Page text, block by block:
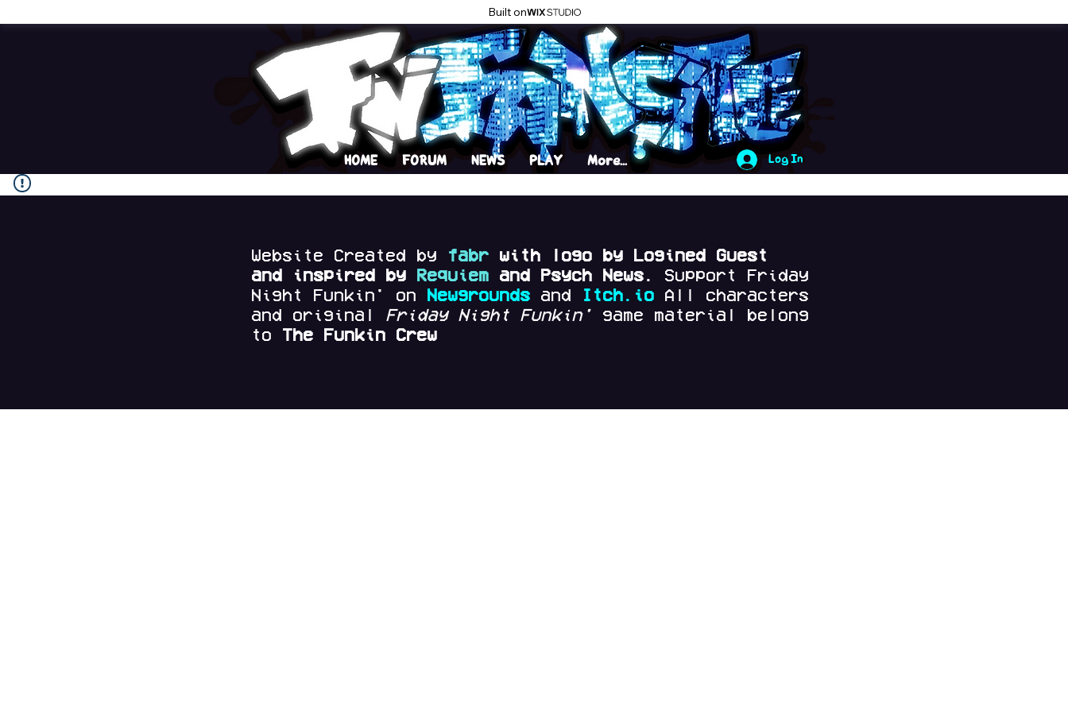
Built on
Log In
HOME FORUM NEWS PLAY More...
Website Created by fabr with logo by Logined Guest
and
inspired by Requiem and Psych News. Support Friday
Night Funkin' on
Newgrounds and Itch.io All characters
and original Friday Night Funkin' game material belong
to The Funkin Crew